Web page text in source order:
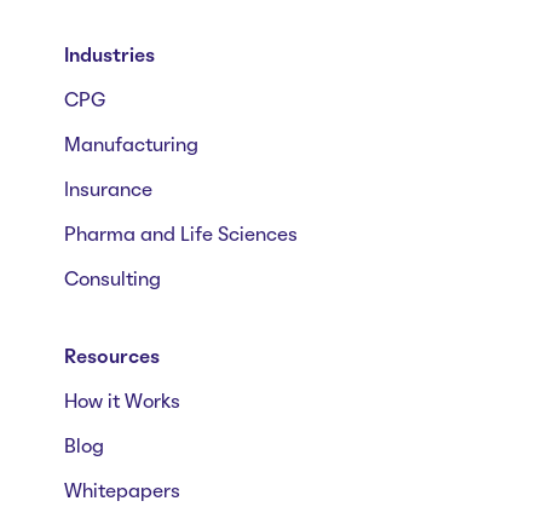
Industries
CPG
Manufacturing
Insurance
Pharma and Life Sciences
Consulting
Resources
How it Works
Blog
Whitepapers